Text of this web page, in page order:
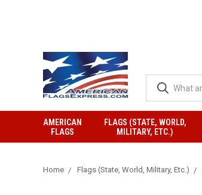
AMERICAN
FLAGS
FLAGS (STATE, WORLD,
MILITARY, ETC.)
Home Flags (State, World, Military, Etc.)